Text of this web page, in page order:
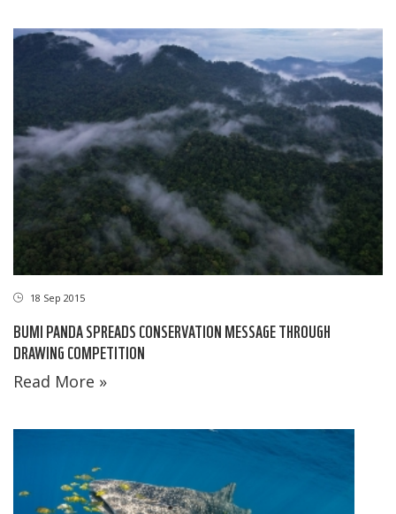
18 Sep 2015
BUMI PANDA SPREADS CONSERVATION MESSAGE THROUGH
DRAWING COMPETITION
Read More »